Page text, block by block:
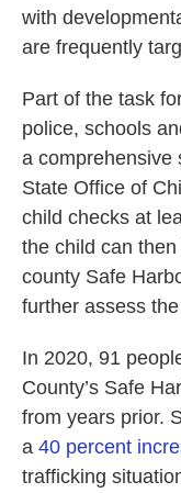
with
are frequently
Part of the task
police, schools
a comprehensive
State Office of
child checks at
the child can
county Safe
further assess
In 2020, 91
County’s Safe
from years prior.
a 40 percent
trafficking